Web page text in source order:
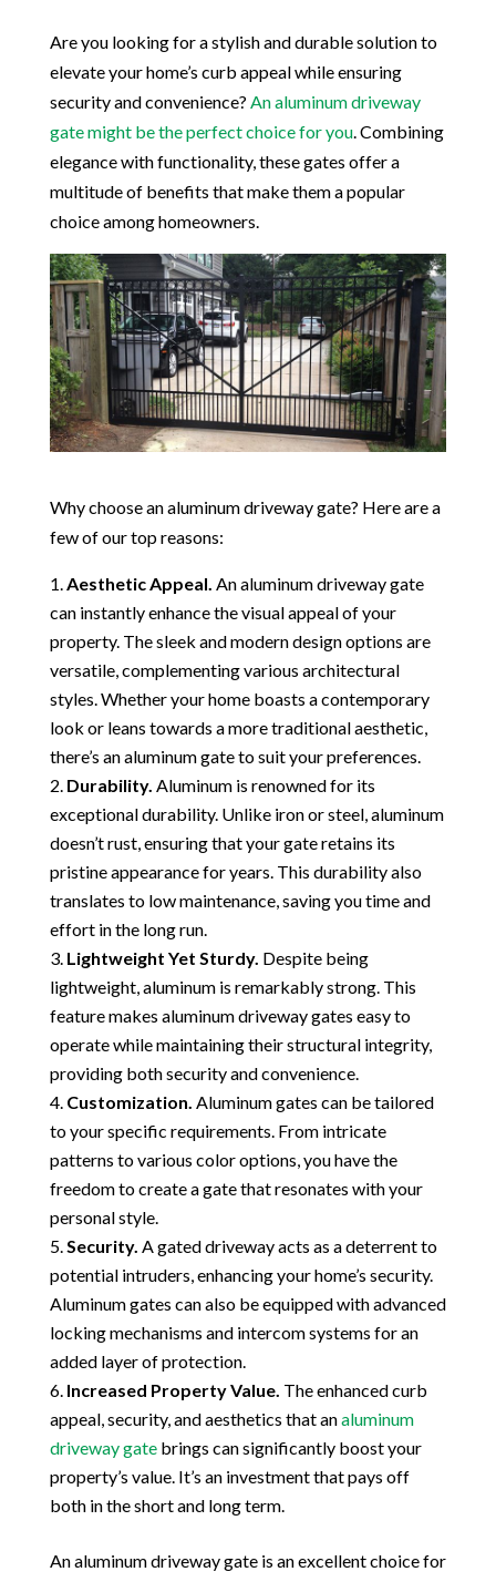
Are you looking for a stylish and durable solution to
elevate your home’s curb appeal while ensuring
security and convenience? An aluminum driveway
gate might be the perfect choice for you. Combining
elegance with functionality, these gates offer a
multitude of benefits that make them a popular
choice among homeowners.
Why choose an aluminum driveway gate? Here are a
few of our top reasons:
Aesthetic Appeal. An aluminum driveway gate
can instantly enhance the visual appeal of your
property. The sleek and modern design options are
versatile, complementing various architectural
styles. Whether your home boasts a contemporary
look or leans towards a more traditional aesthetic,
there’s an aluminum gate to suit your preferences.
Durability. Aluminum is renowned for its
exceptional durability. Unlike iron or steel, aluminum
doesn’t rust, ensuring that your gate retains its
pristine appearance for years. This durability also
translates to low maintenance, saving you time and
effort in the long run.
Lightweight Yet Sturdy. Despite being
lightweight, aluminum is remarkably strong. This
feature makes aluminum driveway gates easy to
operate while maintaining their structural integrity,
providing both security and convenience.
Customization. Aluminum gates can be tailored
to your specific requirements. From intricate
patterns to various color options, you have the
freedom to create a gate that resonates with your
personal style.
Security. A gated driveway acts as a deterrent to
potential intruders, enhancing your home’s security.
Aluminum gates can also be equipped with advanced
locking mechanisms and intercom systems for an
added layer of protection.
Increased Property Value. The enhanced curb
appeal, security, and aesthetics that analuminum
driveway gatebrings can significantly boost your
property’s value. It’s an investment that pays off
both in the short and long term.
An aluminum driveway gate is an excellent choice for